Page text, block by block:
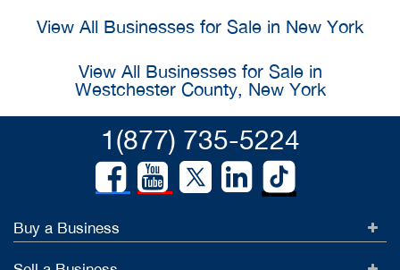
View All Businesses for Sale in New York
View All Businesses for Sale in
Westchester County, New York
1(877) 735-5224
Buy a Business